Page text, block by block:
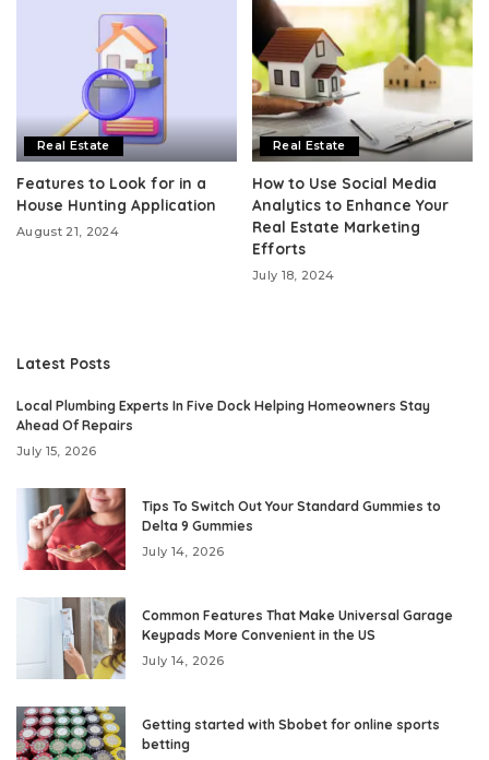
Real Estate
Features to Look for in a
House Hunting Application
August 21, 2024
Real Estate
How to Use Social Media
Analytics to Enhance Your
Real Estate Marketing
Efforts
July 18, 2024
Latest Posts
Local Plumbing Experts In Five Dock Helping Homeowners Stay
Ahead Of Repairs
July 15, 2026
Tips To Switch Out Your Standard Gummies to
Delta 9 Gummies
July 14, 2026
Common Features That Make Universal Garage
Keypads More Convenient in the US
July 14, 2026
Getting started with Sbobet for online sports
betting